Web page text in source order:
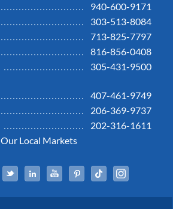
940-600-9171
303-513-8084
713-825-7797
816-856-0408
305-431-9500
407-461-9749
206-369-9737
202-316-1611
Our Local Markets
Facebook
TwitterLinked InYouTubePinterestTiktok